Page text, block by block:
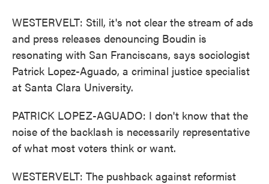
WESTERVELT: Still, it's not clear the stream of ads
and press releases denouncing Boudin is
resonating with San Franciscans, says sociologist
Patrick Lopez-Aguado, a criminal justice specialist
at Santa Clara University.
PATRICK LOPEZ-AGUADO: I don't know that the
noise of the backlash is necessarily representative
of what most voters think or want.
WESTERVELT: The pushback against reformist